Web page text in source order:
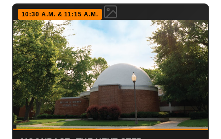
10:30 A.M. & 11:15 A.M.